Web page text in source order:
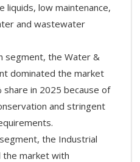
liquids, low maintenance,
and wastewater
segment, the Water &
dominated the market
in 2025 because of
and stringent
the Industrial
market with